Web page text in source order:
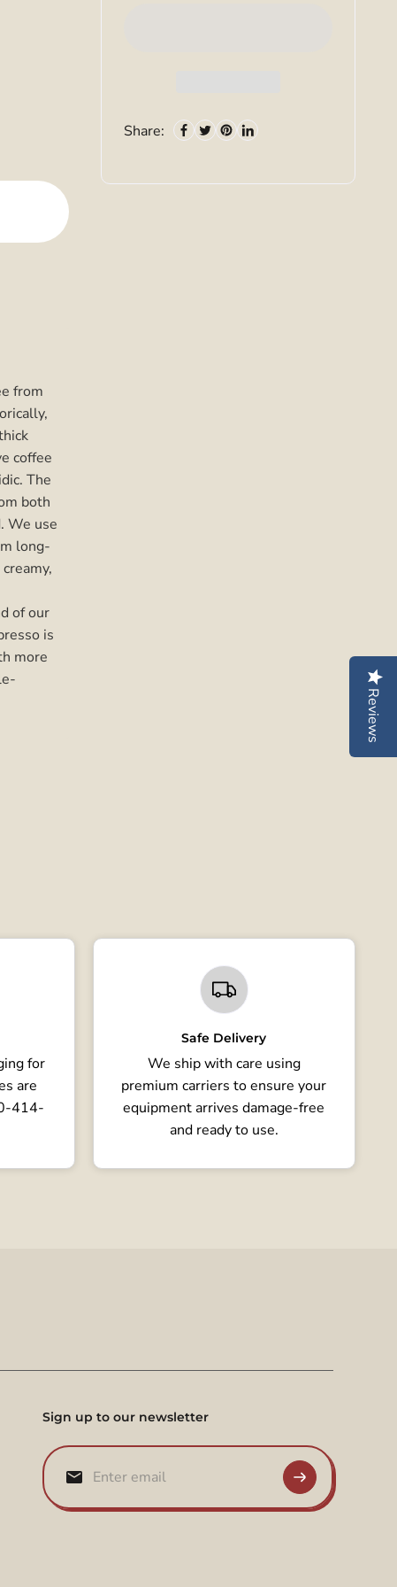
from
coffee
The
both
We use
long-
of our
is
more
Share:
for
are
414-
Safe Delivery
We ship with care using
premium carriers to ensure your
equipment arrives damage-free
and ready to use.
Sign up to our newsletter
Reviews